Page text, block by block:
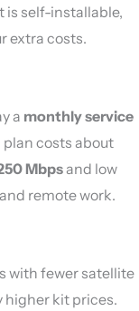
is self-installable,
extra costs.
a monthly service
costs about
Mbpsand low
remote work.
with fewer satellite
higher kit prices.